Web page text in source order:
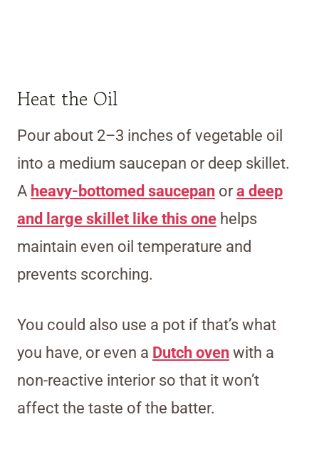
Heat the Oil
Pour about 2–3 inches of vegetable oil
into a medium saucepan or deep skillet.
A heavy-bottomed saucepan ora deep
and large skillet like this one helps
maintain even oil temperature and
prevents scorching.
You could also use a pot if that’s what
you have, or even a Dutch oven with a
non-reactive interior so that it won’t
affect the taste of the batter.